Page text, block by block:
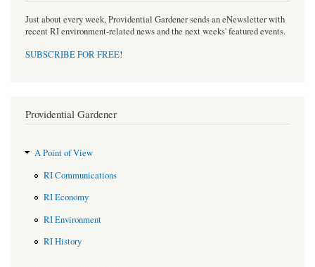
Just about every week, Providential Gardener sends an eNewsletter with
recent RI environment-related news and the next weeks' featured events.
SUBSCRIBE FOR FREE!
Providential Gardener
A Point of View
RI Communications
RI Economy
RI Environment
RI History